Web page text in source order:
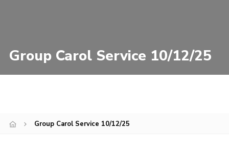
Admin
Join
Group Carol Service 10/12/25
Group Carol Service 10/12/25